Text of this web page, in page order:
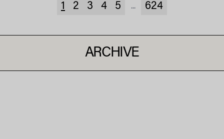
1 2 3 4 5 ... 624
ARCHIVE